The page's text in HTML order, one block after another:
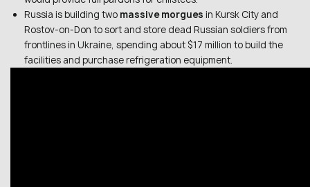
Russia is building two massive morgues in Kursk City and
Rostov-on-Don to sort and store dead Russian soldiers from
frontlines in Ukraine, spending about $17 million to build the
facilities and purchase refrigeration equipment.